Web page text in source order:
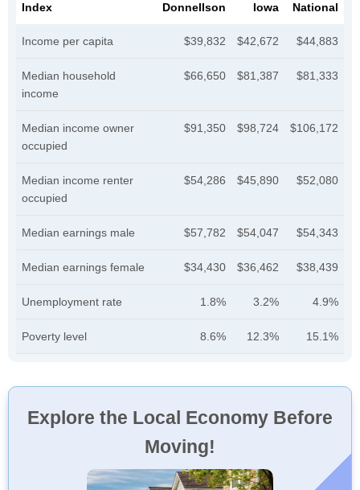
Index Donnellson Iowa National
Income per capita $39,832 $42,672 $44,883
Median household
income
$66,650 $81,387 $81,333
Median income owner
occupied
$91,350 $98,724 $106,172
Median income renter
occupied
$54,286 $45,890 $52,080
Median earnings male $57,782 $54,047 $54,343
Median earnings female $34,430 $36,462 $38,439
Unemployment rate 1.8% 3.2% 4.9%
Poverty level 8.6% 12.3% 15.1%
Explore the Local Economy Before
Moving!